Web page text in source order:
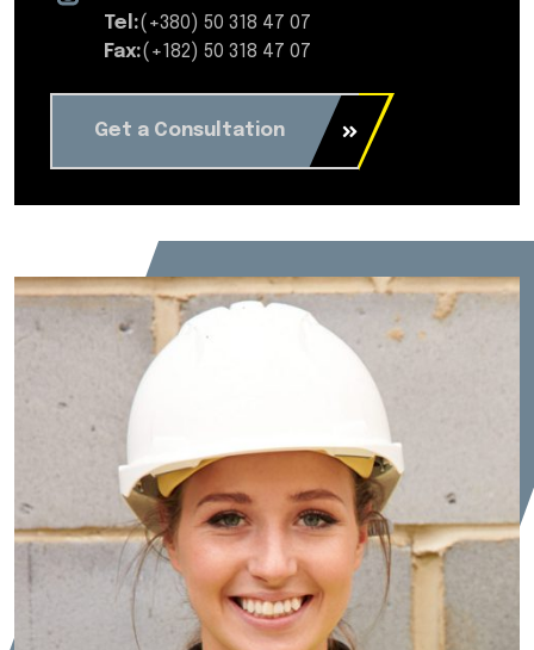
Tel:(+380) 50 318 47 07
Fax:(+182) 50 318 47 07
Get a Consultation